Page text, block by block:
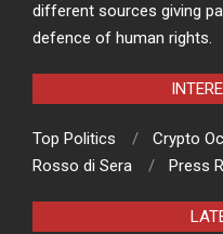
different sources giving
defence of human rights.
Top Politics Crypto
Rosso di Sera
Press